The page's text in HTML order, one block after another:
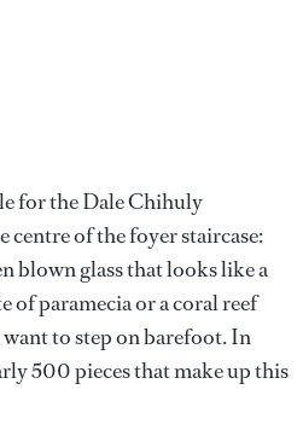
for the Dale Chihuly
centre of the foyer staircase:
blown glass that looks like a
of paramecia or a coral reef
to step on barefoot. In
500 pieces that make up this